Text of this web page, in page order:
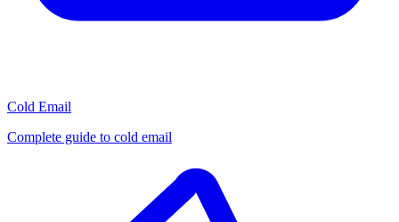
Cold Email
Complete guide to cold email